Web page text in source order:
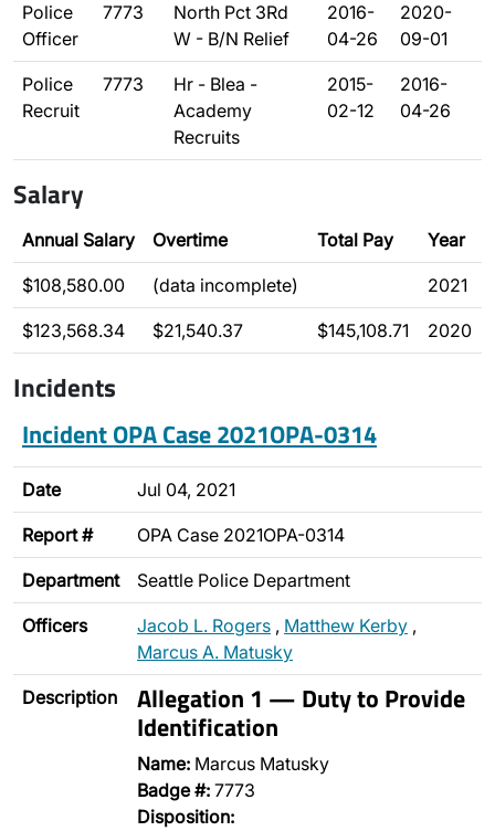
Police
Officer
7773
North Pct 3Rd
W - B/N Relief
2016-
04-26
2020-
09-01
Police
Recruit
7773
Hr - Blea -
Academy
Recruits
2015-
02-12
2016-
04-26
Salary
Annual Salary Overtime Total Pay Year
$108,580.00 (data incomplete) 2021
$123,568.34 $21,540.37 $145,108.71 2020
Incidents
Incident OPA Case 2021OPA-0314
Date Jul 04, 2021
Report # OPA Case 2021OPA-0314
Department Seattle Police Department
Officers Jacob L. Rogers , Matthew Kerby ,
Marcus A. Matusky
Description Allegation 1 — Duty to Provide
Identification
Name: Marcus Matusky
Badge #: 7773
Disposition: